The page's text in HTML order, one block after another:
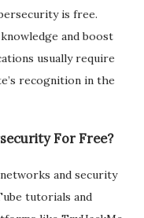
is free.
and boost
usually require
recognition in the
For Free?
and security
tutorials and